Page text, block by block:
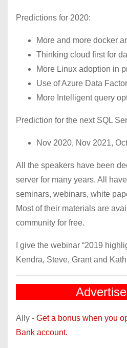
Predictions for 2020:
More and more docker
Thinking cloud first for
More Linux adoption in
Use of Azure Data
More Intelligent query
Prediction for the next SQL
Nov 2020, Nov 2021,
All the speakers have been
server for many years. All
seminars, webinars, white
Most of their materials are
community for free.
I give the webinar “2019
Kendra, Steve, Grant and
Ally - Get a bonus when you
Bank account.